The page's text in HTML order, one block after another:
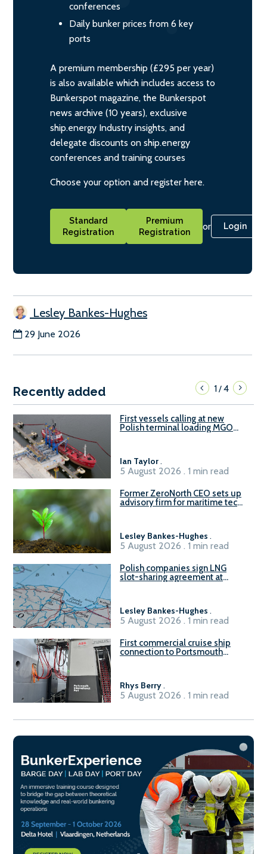
conferences
Daily bunker prices from 6 key
ports
A premium membership (£295 per year)
is also available which includes access to
Bunkerspot magazine, the Bunkerspot
news archive (10 years), exclusive
ship.energy Industry insights, and
delegate discounts on ship.energy
conferences and training courses
Choose your option and register here.
Standard
Registration
Premium
Registration
or Login
Lesley Bankes-Hughes
29 June 2026
Recently added 1/4
First vessels calling at new
Polish terminal loading MGO
Ian Taylor.
5 August 2026 . 1 min read
Former ZeroNorth CEO sets up
advisory firm for maritime tech
Lesley Bankes-Hughes .
5 August 2026 . 1 min read
Polish companies sign LNG
slot-sharing agreement at
Lesley Bankes-Hughes .
5 August 2026 . 1 min read
First commercial cruise ship
connection to Portsmouth
Rhys Berry.
5 August 2026 . 1 min read